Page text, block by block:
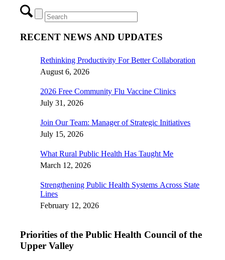
RECENT NEWS AND UPDATES
Rethinking Productivity For Better Collaboration
August 6, 2026
2026 Free Community Flu Vaccine Clinics
July 31, 2026
Join Our Team: Manager of Strategic Initiatives
July 15, 2026
What Rural Public Health Has Taught Me
March 12, 2026
Strengthening Public Health Systems Across State
Lines
February 12, 2026
Priorities of the Public Health Council of the
Upper Valley